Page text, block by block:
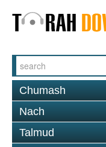
Chumash
Nach
Talmud